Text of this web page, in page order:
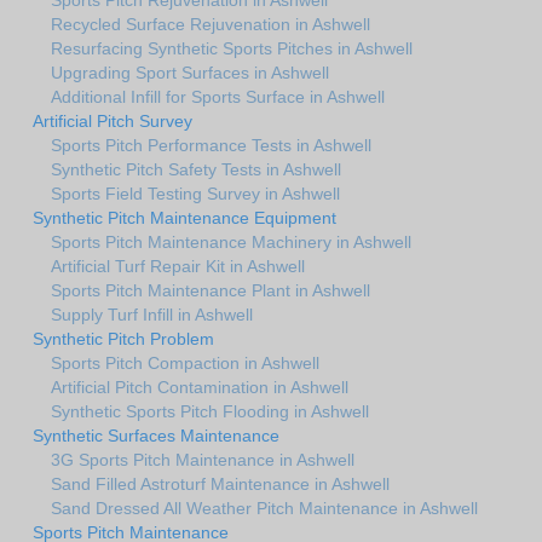
Recycled Surface Rejuvenation in Ashwell
Resurfacing Synthetic Sports Pitches in Ashwell
Upgrading Sport Surfaces in Ashwell
Additional Infill for Sports Surface in Ashwell
Artificial Pitch Survey
Sports Pitch Performance Tests in Ashwell
Synthetic Pitch Safety Tests in Ashwell
Sports Field Testing Survey in Ashwell
Synthetic Pitch Maintenance Equipment
Sports Pitch Maintenance Machinery in Ashwell
Artificial Turf Repair Kit in Ashwell
Sports Pitch Maintenance Plant in Ashwell
Supply Turf Infill in Ashwell
Synthetic Pitch Problem
Sports Pitch Compaction in Ashwell
Artificial Pitch Contamination in Ashwell
Synthetic Sports Pitch Flooding in Ashwell
Synthetic Surfaces Maintenance
3G Sports Pitch Maintenance in Ashwell
Sand Filled Astroturf Maintenance in Ashwell
Sand Dressed All Weather Pitch Maintenance in Ashwell
Sports Pitch Maintenance